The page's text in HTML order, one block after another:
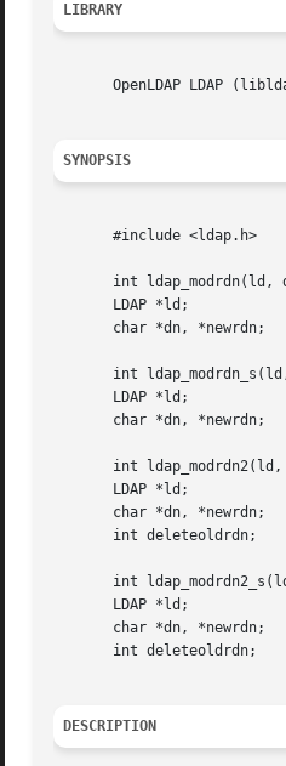
LIBRARY
OpenLDAP LDAP
SYNOPSIS
       #include <ldap.h>
int ldap_modrdn(ld,
       LDAP *ld;
       char *dn, *newrdn;
int
       LDAP *ld;
       char *dn, *newrdn;
int
       LDAP *ld;
       char *dn, *newrdn;
       int deleteoldrdn;
int
       LDAP *ld;
       char *dn, *newrdn;
       int deleteoldrdn;
DESCRIPTION